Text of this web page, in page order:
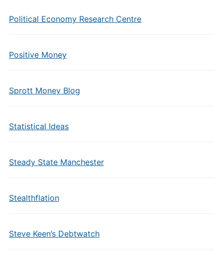
Political Economy Research Centre
Positive Money
Sprott Money Blog
Statistical Ideas
Steady State Manchester
Stealthflation
Steve Keen’s Debtwatch